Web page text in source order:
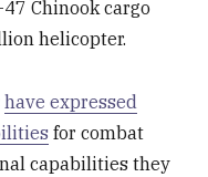
Chinook cargo
helicopter.
have expressed
for combat
capabilities they